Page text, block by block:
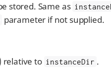
stored. Same as
parameter if not supplied.
relative to instanceDir .